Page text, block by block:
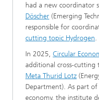
had a new coordinator
Döscher (Emerging
responsible for
cutting topic Hydrogen.
In 2025, Circular
additional
Meta Thurid Lotz
Department). As part
economy, the institute